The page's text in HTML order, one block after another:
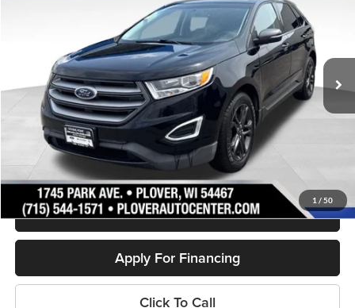
1 / 50
2FMPK4J8XJBB60967Stock: BL2587A Model: K4J
77,388 mi Ext. Int.
OUR BEST PRICE:
Less
Doc Fee
+$399
Internet Price
Personalize My Payment
Schedule Test Drive
Apply For Financing
Click To Call